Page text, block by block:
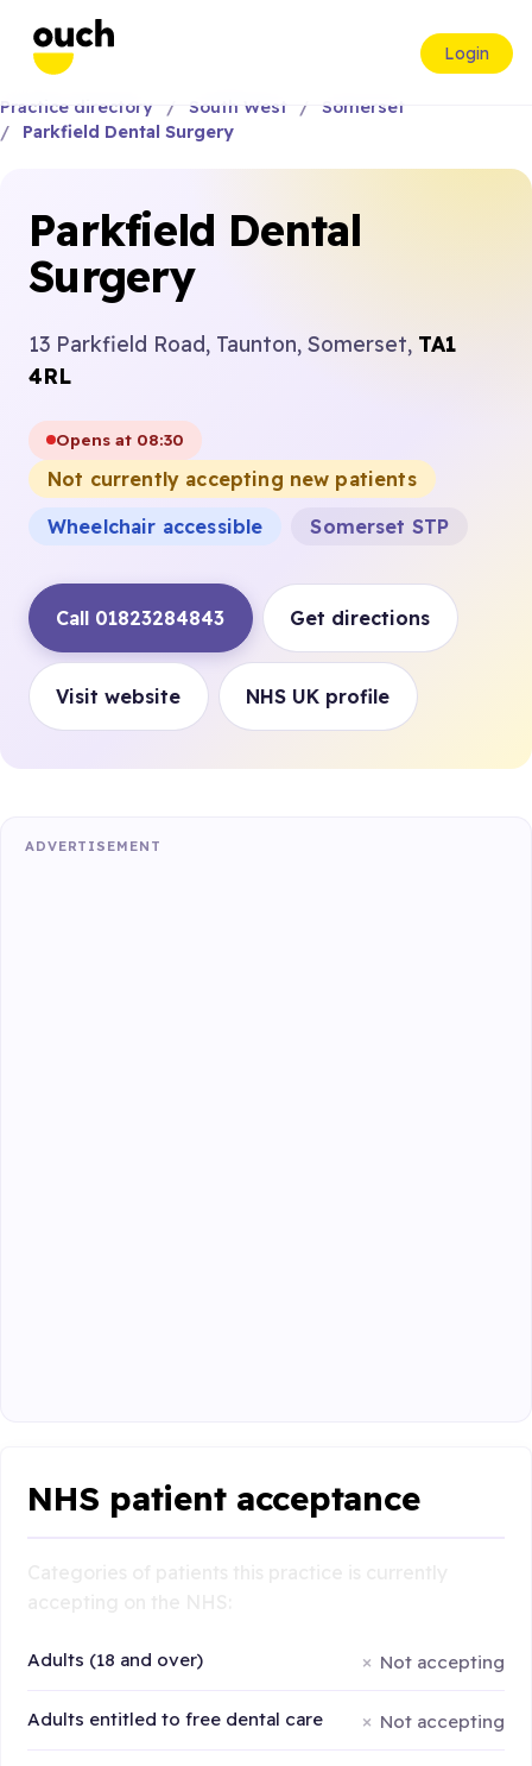
Login
Practice directory South West
Somerset
Parkfield Dental Surgery
Parkfield Dental
Surgery
13 Parkfield Road, Taunton, Somerset, TA1
4RL
Opens at 08:30
Not currently accepting new patients
Wheelchair accessible
Somerset STP
Call 01823284843 Get directions
Visit website NHS UK profile
ADVERTISEMENT
NHS patient acceptance
Adults (18 and over) Not accepting
Adults entitled to free dental care Not accepting